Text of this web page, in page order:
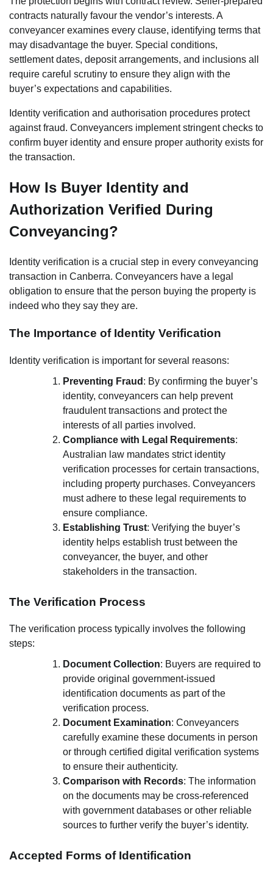
contracts naturally favour the vendor’s interests. A
conveyancer examines every clause, identifying terms that
may disadvantage the buyer. Special conditions,
settlement dates, deposit arrangements, and inclusions all
require careful scrutiny to ensure they align with the
buyer’s expectations and capabilities.
Identity verification and authorisation procedures protect
against fraud. Conveyancers implement stringent checks to
confirm buyer identity and ensure proper authority exists for
the transaction.
How Is Buyer Identity and
Authorization Verified During
Conveyancing?
Identity verification is a crucial step in every conveyancing
transaction in Canberra. Conveyancers have a legal
obligation to ensure that the person buying the property is
indeed who they say they are.
The Importance of Identity Verification
Identity verification is important for several reasons:
Preventing Fraud : By confirming the buyer’s
identity, conveyancers can help prevent
fraudulent transactions and protect the
interests of all parties involved.
Compliance with Legal Requirements:
Australian law mandates strict identity
verification processes for certain transactions,
including property purchases. Conveyancers
must adhere to these legal requirements to
ensure compliance.
Establishing Trust: Verifying the buyer’s
identity helps establish trust between the
conveyancer, the buyer, and other
stakeholders in the transaction.
The Verification Process
The verification process typically involves the following
steps:
Document Collection: Buyers are required to
provide original government-issued
identification documents as part of the
verification process.
Document Examination: Conveyancers
carefully examine these documents in person
or through certified digital verification systems
to ensure their authenticity.
Comparison with Records: The information
on the documents may be cross-referenced
with government databases or other reliable
sources to further verify the buyer’s identity.
Accepted Forms of Identification